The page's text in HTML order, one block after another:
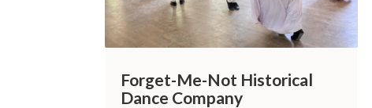
Forget-Me-Not Historical
Dance Company